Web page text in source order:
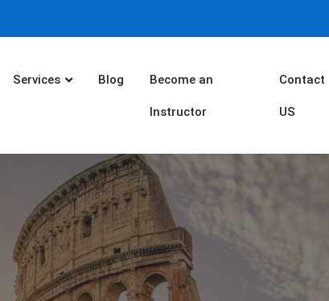
Services Blog Become an
Instructor
Contact
US